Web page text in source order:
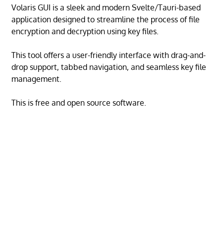
Volaris GUI is a sleek and modern Svelte/Tauri-based
application designed to streamline the process of file
encryption and decryption using key files.
This tool offers a user-friendly interface with drag-and-
drop support, tabbed navigation, and seamless key file
management.
This is free and open source software.